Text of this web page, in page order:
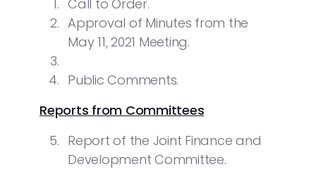
Call to Order.
Approval of Minutes from the
May 11, 2021 Meeting.
Public Comments.
Reports from Committees
Report of the Joint Finance and
Development Committee.